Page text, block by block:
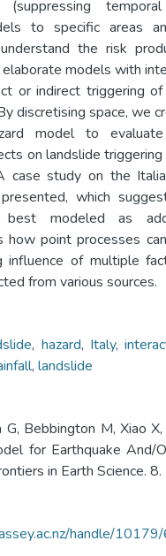
(suppressing
to specific areas
the risk
models with
or indirect triggering of
discretising space, we
model to
on landslide
case study on the
which
modeled as
how point processes
influence of multiple
from various sources.
, hazard, Italy,
, landslide
G, Bebbington M, Xiao
for Earthquake And/
in Earth Science. 8.
handle/